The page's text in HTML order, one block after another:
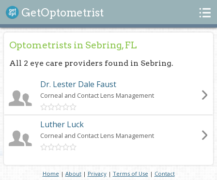
GetOptometrist
Search
Optometrists in Sebring, FL
All 2 eye care providers found in Sebring.
Dr. Lester Dale Faust
Corneal and Contact Lens Management
Luther Luck
Corneal and Contact Lens Management
Home | About| Privacy| Terms of Use | Contact